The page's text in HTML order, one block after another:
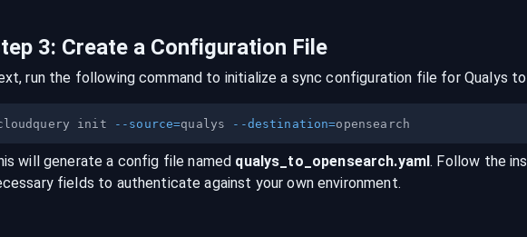
3: Create a Configuration File
run the following command to initialize a sync configuration file for Qualys
init --source=qualys --destination=
will generate a config file named qualys _to_ opensearch.yaml. Follow the
fields to authenticate against your own environment.